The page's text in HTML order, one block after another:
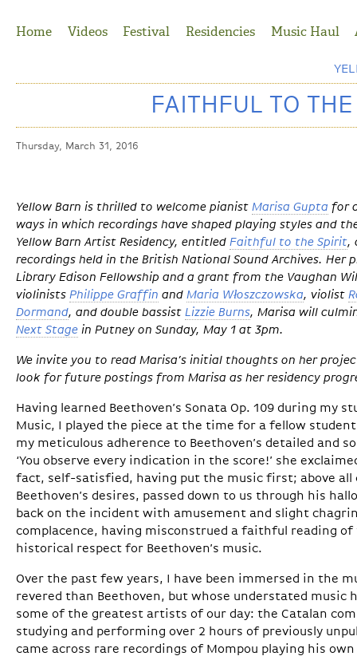
Home
Videos Festival Residencies Music Haul
FAITHFUL TO
Thursday, March 31, 2016
Yellow Barn is thrilled to welcome pianist Marisa Gupta for
ways in which recordings have shaped playing styles and
Yellow Barn Artist Residency, entitled Faithful to the Spirit,
recordings held in the British National Sound Archives. Her
Library Edison Fellowship and a grant from the Vaughan
violinists Philippe Graffin and Maria Włoszczowska, violist
Dormand, and double bassist Lizzie Burns, Marisa will
Next Stage in Putney on Sunday, May 1 at 3pm.
We invite you to read Marisa’s initial thoughts on her
look for future postings from Marisa as her residency
Having learned Beethoven’s Sonata Op. 109 during my
Music, I played the piece at the time for a fellow
my meticulous adherence to Beethoven’s detailed and
‘You observe every indication in the score!’ she
fact, self-satisfied, having put the music first; above all
Beethoven’s desires, passed down to us through his
back on the incident with amusement and slight
complacence, having misconstrued a faithful reading
historical respect for Beethoven’s music.
Over the past few years, I have been immersed in the
revered than Beethoven, but whose understated music
some of the greatest artists of our day: the Catalan
studying and performing over 2 hours of previously
came across rare recordings of Mompou playing his